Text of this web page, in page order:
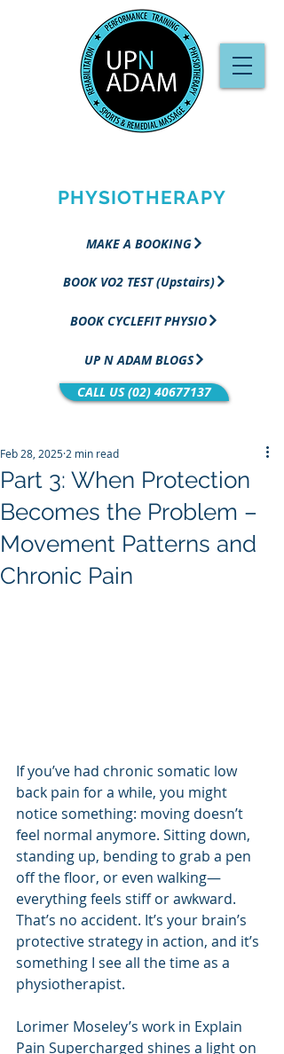
PHYSIOTHERAPY
MAKE A BOOKING
BOOK VO2 TEST (Upstairs)
BOOK CYCLEFIT PHYSIO
UP N ADAM BLOGS
CALL US (02) 40677137
Part 3: When Protection
Becomes the Problem –
Movement Patterns and
Chronic Pain
Feb 28, 2025 2 min read
If you’ve had chronic somatic low
back pain for a while, you might
notice something: moving doesn’t
feel normal anymore. Sitting down,
standing up, bending to grab a pen
off the floor, or even walking—
everything feels stiff or awkward.
That’s no accident. It’s your brain’s
protective strategy in action, and it’s
something I see all the time as a
physiotherapist.
Lorimer Moseley’s work in Explain
Pain Supercharged shines a light on